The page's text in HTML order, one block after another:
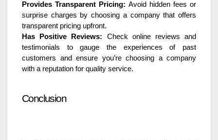
Provides Transparent Pricing: Avoid hidden fees or
surprise charges by choosing a company that offers
transparent pricing upfront.
Has Positive Reviews: Check online reviews and
testimonials to gauge the experiences of past
customers and ensure you’re choosing a company
with a reputation for quality service.
Conclusion